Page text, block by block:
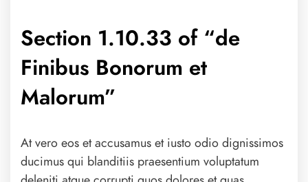
Section 1.10.33 of “de
Finibus Bonorum et
Malorum”
At vero eos et accusamus et iusto odio dignissimos
ducimus qui blanditiis praesentium voluptatum